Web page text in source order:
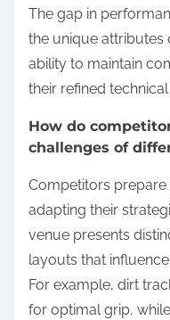
The gap in
the unique attributes
ability to maintain
their refined technical
How do
challenges of
Competitors
adapting their
venue presents
layouts that
For example, dirt
for optimal grip,